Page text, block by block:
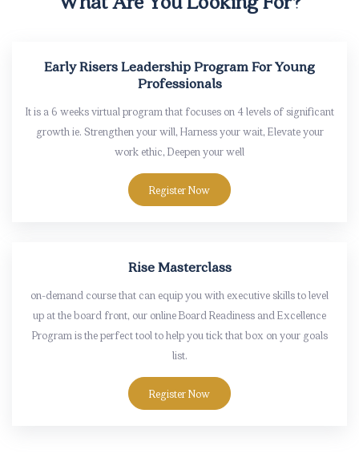
Early Risers Leadership Program For Young
Professionals
It is a 6 weeks virtual program that focuses on 4 levels of significant
growth ie. Strengthen your will, Harness your wait, Elevate your
work ethic, Deepen your well
Register Now
Rise Masterclass
on-demand course that can equip you with executive skills to level
up at the board front, our online Board Readiness and Excellence
Program is the perfect tool to help you tick that box on your goals
list.
Register Now